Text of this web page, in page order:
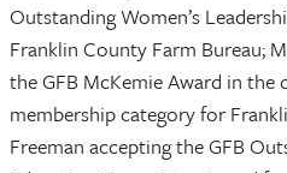
Outstanding Women’s
Franklin County Farm Bureau;
the GFB McKemie Award in the
membership category for
Freeman accepting the GFB